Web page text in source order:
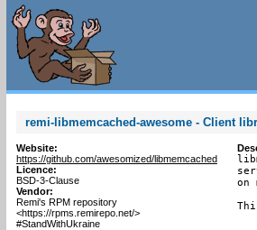
remi-libmemcached-awesome - Client
Website:
https://github.com/awesomized/libmemcached
Licence:
BSD-3-Clause
Vendor:
Remi's RPM repository
<https://rpms.remirepo.net/>
#StandWithUkraine
on